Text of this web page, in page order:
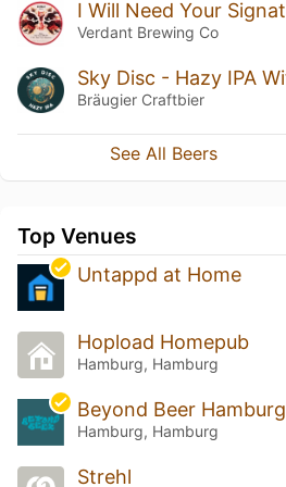
Verdant Brewing Co
Bräugier Craftbier
See All Beers
Top Venues
Untappd at Home
Hopload Homepub
Hamburg, Hamburg
Beyond Beer Hamburg
Hamburg, Hamburg
Strehl